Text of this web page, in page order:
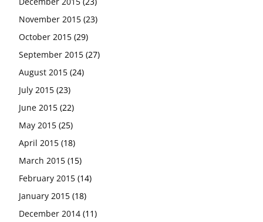
November 2015 (23)
October 2015 (29)
September 2015 (27)
August 2015 (24)
July 2015 (23)
June 2015 (22)
May 2015 (25)
April 2015 (18)
March 2015 (15)
February 2015 (14)
January 2015 (18)
December 2014 (11)